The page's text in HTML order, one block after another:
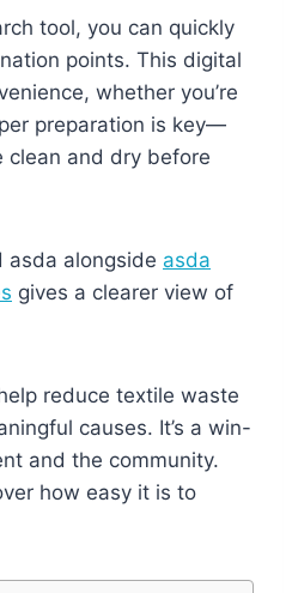
tool, you can quickly
points. This digital
whether you’re
preparation is key—
clean and dry before
asda alongside asda
gives a clearer view of
reduce textile waste
causes. It’s a win-
and the community.
how easy it is to